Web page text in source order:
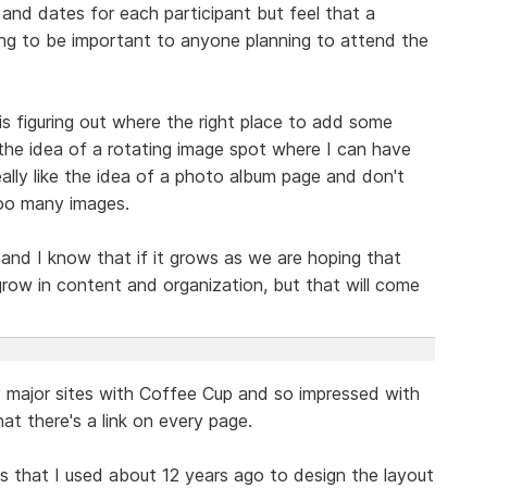
dates for each participant but feel that a
to be important to anyone planning to attend the
figuring out where the right place to add some
idea of a rotating image spot where I can have
like the idea of a photo album page and don't
many images.
I know that if it grows as we are hoping that
in content and organization, but that will come
sites with Coffee Cup and so impressed with
there's a link on every page.
I used about 12 years ago to design the layout